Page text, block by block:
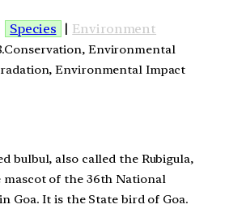
Species | Environment
Environmental
Environmental Impact
bulbul, also called the Rubigula,
mascot of the 36th National
Goa. It is the State bird of Goa.